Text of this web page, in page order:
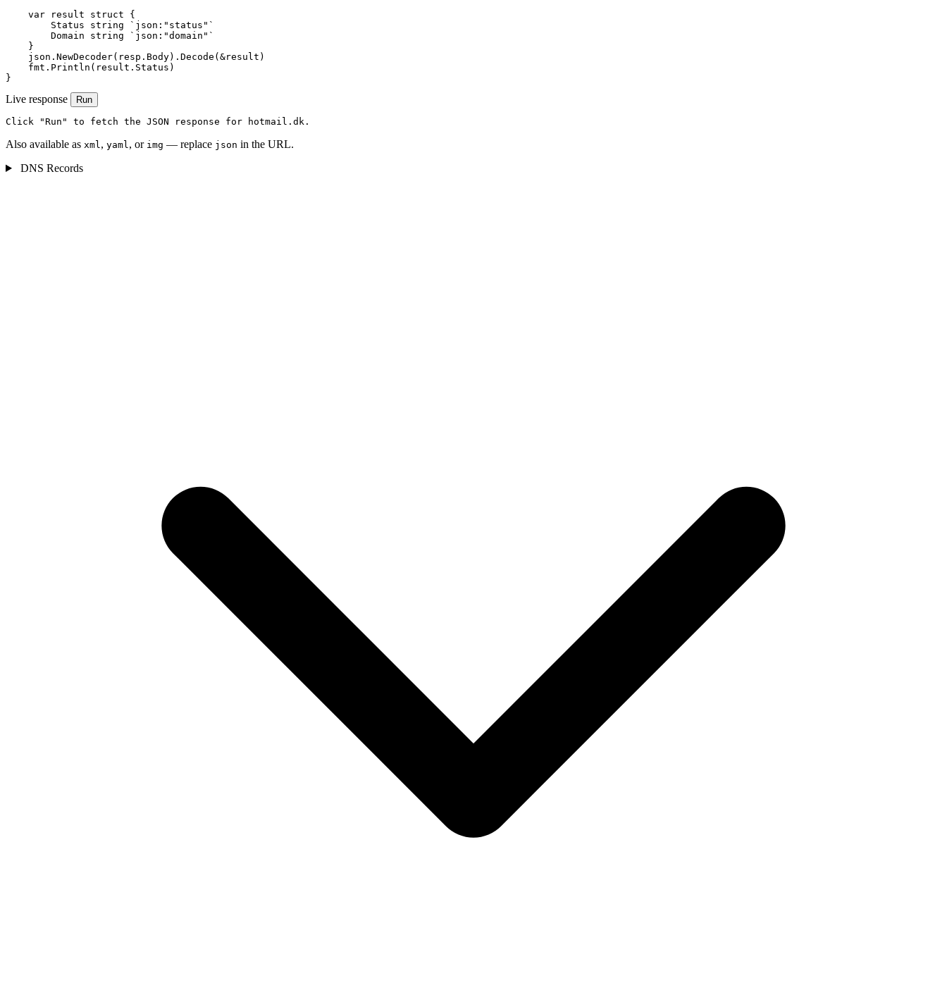
    var result struct {
        Status string `json:"status"`
        Domain string `json:"domain"`
    }
    json.NewDecoder(resp.Body).Decode(&result)
    fmt.Println(result.Status)
}
Live response Run
Click "Run" to fetch the JSON response for hotmail.dk.
Also available as xml, yaml, or img — replace json in the URL.
DNS Records